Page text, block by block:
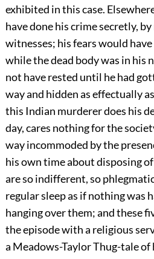
exhibited in this case.
have done his crime secretly,
witnesses; his fears would
while the dead body was in his
not have rested until he had
way and hidden as effectually
this Indian murderer does his
day, cares nothing for the
way incommoded by the
his own time about disposing
are so indifferent, so
regular sleep as if nothing was
hanging over them; and these
the episode with a religious
a Meadows-Taylor Thug-tale of